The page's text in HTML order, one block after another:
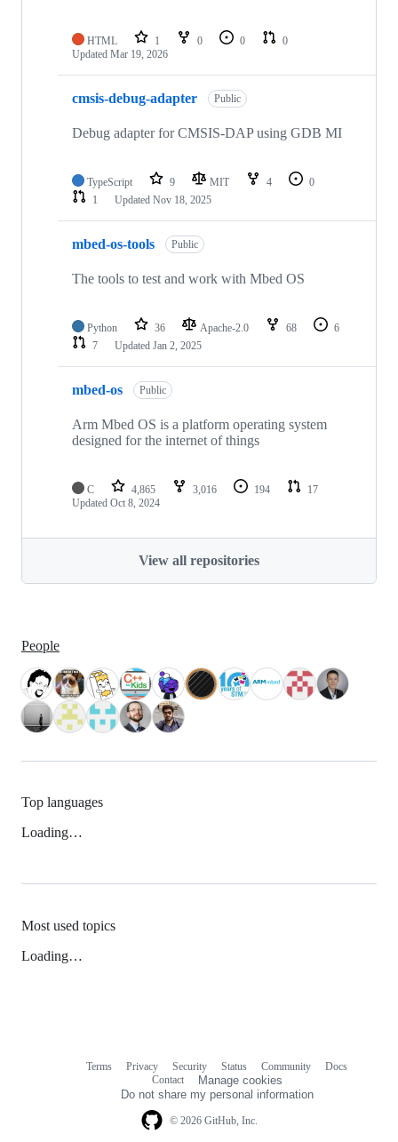
HTML 1 0 0
0
Updated Mar 19, 2026
cmsis-debug-adapter Public
Debug adapter for CMSIS-DAP using GDB MI
TypeScript 9 MIT 4
0
1
Updated Nov 18, 2025
mbed-os-tools Public
The tools to test and work with Mbed OS
Python 36 Apache-2.0 68
6
7
Updated Jan 2, 2025
mbed-os Public
Arm Mbed OS is a platform operating system
designed for the internet of things
C 4,865 3,016 194
17
Updated Oct 8, 2024
View all repositories
People
Top languages
Loading…
Most used topics
Loading…
© 2026 GitHub, Inc.
Terms Privacy Security Status Community
Docs
Contact
Manage cookies
Do not share my personal information